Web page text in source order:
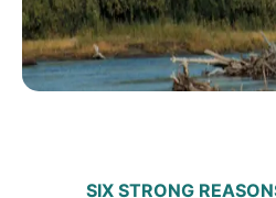
SIX STRONG